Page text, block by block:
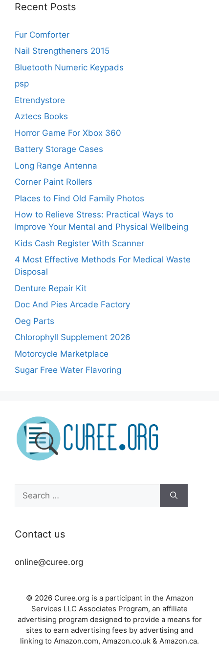
Recent Posts
Fur Comforter
Nail Strengtheners 2015
Bluetooth Numeric Keypads
psp
Etrendystore
Aztecs Books
Horror Game For Xbox 360
Battery Storage Cases
Long Range Antenna
Corner Paint Rollers
Places to Find Old Family Photos
How to Relieve Stress: Practical Ways to
Improve Your Mental and Physical Wellbeing
Kids Cash Register With Scanner
4 Most Effective Methods For Medical Waste
Disposal
Denture Repair Kit
Doc And Pies Arcade Factory
Oeg Parts
Chlorophyll Supplement 2026
Motorcycle Marketplace
Sugar Free Water Flavoring
for:
Contact us
online@curee.org
© 2026 Curee.org is a participant in the Amazon
Services LLC Associates Program, an affiliate
advertising program designed to provide a means for
sites to earn advertising fees by advertising and
linking to Amazon.com, Amazon.co.uk & Amazon.ca.